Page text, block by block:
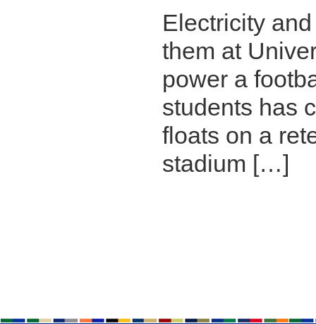
Electricity
them at
power a
students has
floats on a
stadium […]